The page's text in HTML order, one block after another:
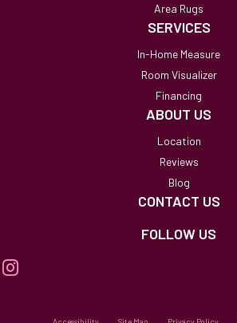
Area Rugs
SERVICES
In-Home Measure
Room Visualizer
Financing
ABOUT US
Location
Reviews
Blog
CONTACT US
FOLLOW US
Accessibility Site Map Privacy Policy